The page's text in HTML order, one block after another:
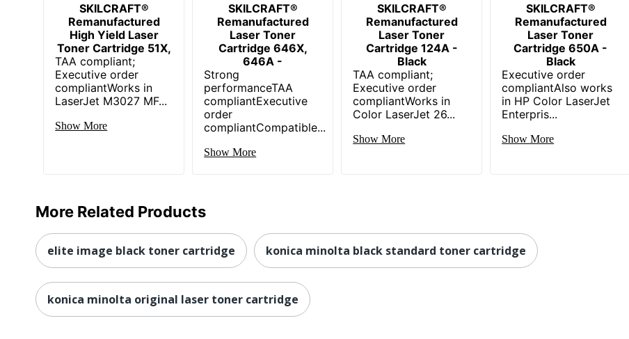
SKILCRAFT®
Remanufactured
High Yield Laser
Toner Cartridge 51X,
TAA compliant;
Executive order
compliantWorks in
LaserJet M3027 MF...
Show More
SKILCRAFT®
Remanufactured
Laser Toner
Cartridge 646X,
646A -
Strong
performanceTAA
compliantExecutive
order
compliantCompatible...
Show More
SKILCRAFT®
Remanufactured
Laser Toner
Cartridge 124A -
Black
TAA compliant;
Executive order
compliantWorks in
Color LaserJet 26...
Show More
SKILCRAFT®
Remanufactured
Laser Toner
Cartridge 650A -
Black
Executive order
compliantAlso works
in HP Color LaserJet
Enterpris...
Show More
More Related Products
elite image black toner cartridge konica minolta black standard toner cartridge
konica minolta original laser toner cartridge